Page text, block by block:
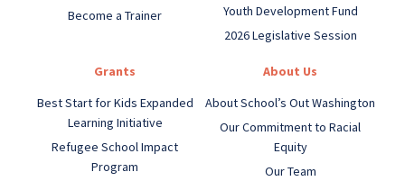
Become a Trainer
Youth Development Fund
2026 Legislative Session
Grants
Best Start for Kids Expanded
Learning Initiative
Refugee School Impact
Program
About Us
About School’s Out Washington
Our Commitment to Racial
Equity
Our Team